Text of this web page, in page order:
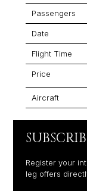
Passengers
Date
Flight Time
Price
Aircraft
Register your
leg offers